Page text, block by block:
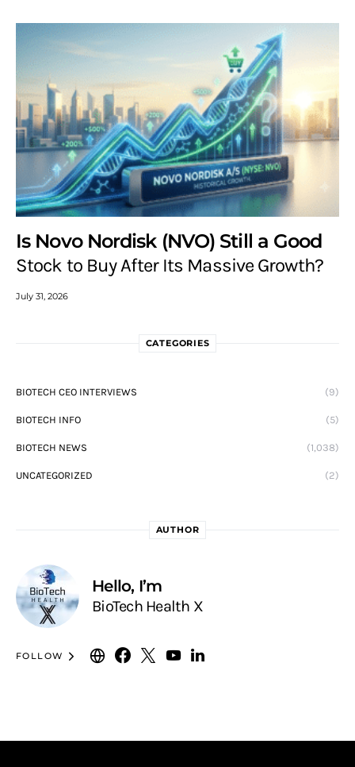
Is Novo Nordisk (NVO) Still a Good
Stock to Buy After Its Massive Growth?
July 31, 2026
CATEGORIES
BIOTECH CEO INTERVIEWS (9)
BIOTECH INFO (5)
BIOTECH NEWS (1,038)
UNCATEGORIZED (2)
AUTHOR
Hello, I’m
BioTech Health X
FOLLOW